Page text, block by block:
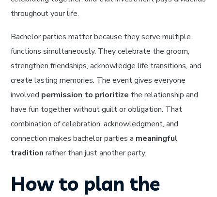
throughout your life.
Bachelor parties matter because they serve multiple
functions simultaneously. They celebrate the groom,
strengthen friendships, acknowledge life transitions, and
create lasting memories. The event gives everyone
involved permission to prioritize the relationship and
have fun together without guilt or obligation. That
combination of celebration, acknowledgment, and
connection makes bachelor parties a meaningful
tradition rather than just another party.
How to plan the